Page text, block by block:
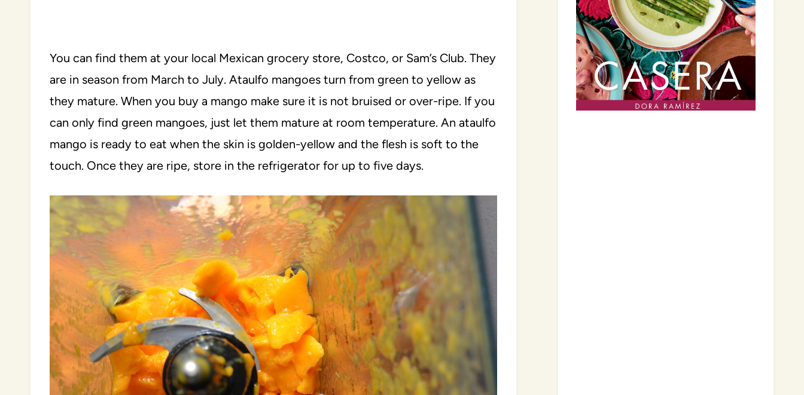
You can find them at your local Mexican grocery store, Costco, or Sam’s Club. They
are in season from March to July. Ataulfo mangoes turn from green to yellow as
they mature. When you buy a mango make sure it is not bruised or over-ripe. If you
can only find green mangoes, just let them mature at room temperature. An ataulfo
mango is ready to eat when the skin is golden-yellow and the flesh is soft to the
touch. Once they are ripe, store in the refrigerator for up to five days.